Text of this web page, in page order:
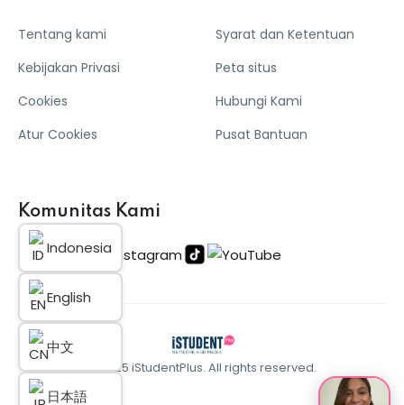
Tentang kami
Kebijakan Privasi
Cookies
Atur Cookies
Syarat dan Ketentuan
Peta situs
Hubungi Kami
Pusat Bantuan
Komunitas Kami
© 2025 iStudentPlus. All rights reserved.
Indonesia
English
中文
日本語